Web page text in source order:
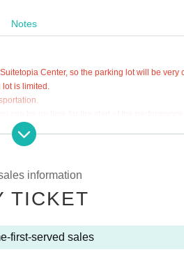
Notes
Center, so the parking lot will be very
lot is limited.
a mask depending on your physical
the government and local governments in
information
TICKET
first-served sales